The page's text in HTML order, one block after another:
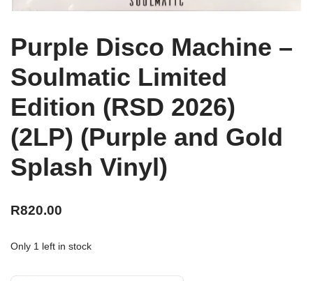
Purple Disco Machine –
Soulmatic Limited
Edition (RSD 2026)
(2LP) (Purple and Gold
Splash Vinyl)
R820.00
Only 1 left in stock